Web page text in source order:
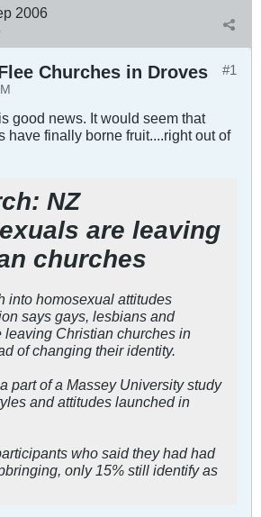
2006
#1
Churches in Droves
is good news. It would seem that
have finally borne fruit....right out of
NZ
are leaving
churches
into homosexual attitudes
says gays, lesbians and
leaving Christian churches in
of changing their identity.
part of a Massey University study
and attitudes launched in
who said they had had
only 15% still identify as